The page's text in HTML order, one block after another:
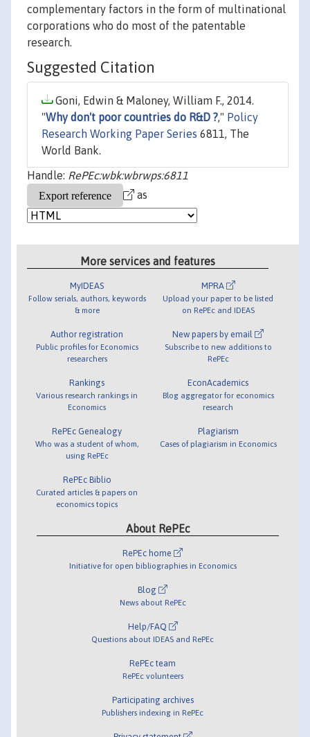
complementary factors in the form of multinational
corporations who do most of the patentable
research.
Suggested Citation
Goni, Edwin & Maloney, William F., 2014.
"Why don't poor countries do R&D ?," Policy
Research Working Paper Series 6811, The
World Bank.
Handle: RePEc:wbk:wbrwps:6811
as
More services and features
MyIDEAS
Follow serials, authors, keywords
& more
Author registration
Public profiles for Economics
researchers
Rankings
Various research rankings in
Economics
RePEc Genealogy
Who was a student of whom,
using RePEc
RePEc Biblio
Curated articles & papers on
economics topics
MPRA
Upload your paper to be listed
on RePEc and IDEAS
New papers by email
Subscribe to new additions to
RePEc
EconAcademics
Blog aggregator for economics
research
Plagiarism
Cases of plagiarism in Economics
About RePEc
RePEc home
Initiative for open bibliographies in Economics
Blog
News about RePEc
Help/FAQ
Questions about IDEAS and RePEc
RePEc team
RePEc volunteers
Participating archives
Publishers indexing in RePEc